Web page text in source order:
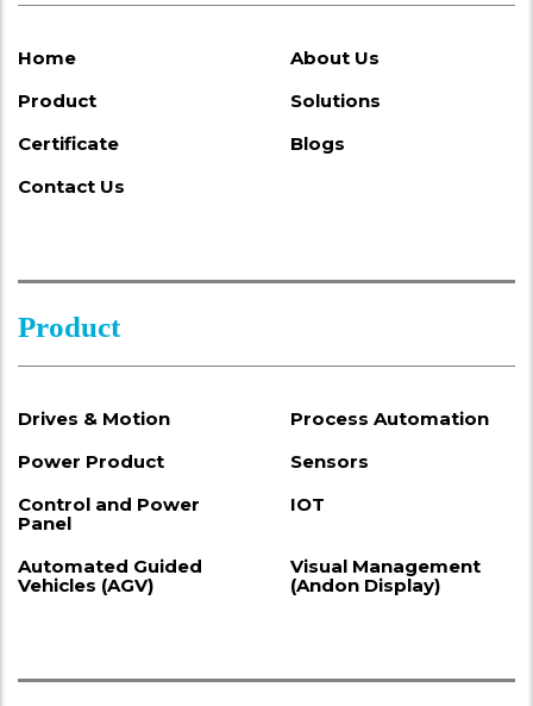
Home
About Us
Product
Solutions
Certificate
Blogs
Contact Us
Product
Drives & Motion
Process Automation
Power Product
Sensors
Control and Power
Panel
IOT
Automated Guided
Vehicles (AGV)
Visual Management
(Andon Display)